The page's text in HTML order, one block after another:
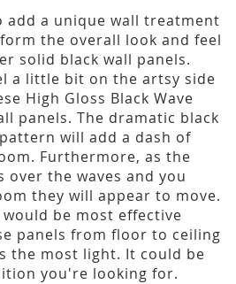
add a unique wall treatment
the overall look and feel
solid black wall panels.
a little bit on the artsy side
High Gloss Black Wave
panels. The dramatic black
will add a dash of
Furthermore, as the
over the waves and you
they will appear to move.
be most effective
panels from floor to ceiling
the most light. It could be
you're looking for.